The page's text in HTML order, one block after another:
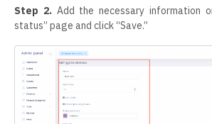
Step 2. Add the necessary information
status” page and click “Save.”